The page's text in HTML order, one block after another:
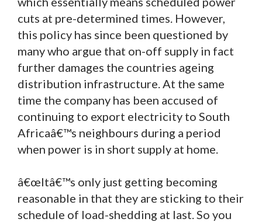
cuts at pre-determined times. However,
this policy has since been questioned by
many who argue that on-off supply in fact
further damages the countries ageing
distribution infrastructure. At the same
time the company has been accused of
continuing to export electricity to South
Africaâ€™s neighbours during a period
when power is in short supply at home.
â€œItâ€™s only just getting becoming
reasonable in that they are sticking to their
schedule of load-shedding at last. So you